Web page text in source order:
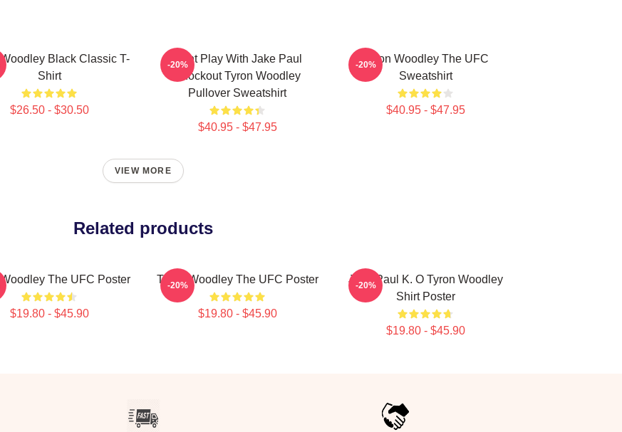
Black Classic T-
Shirt
$26.50 - $30.50
Dont Play With Jake Paul
Knockout Tyron Woodley
Pullover Sweatshirt
$40.95 - $47.95
-20%
Tyron Woodley The UFC
Sweatshirt
$40.95 - $47.95
-20%
VIEW MORE
Related products
The UFC Poster
$19.80 - $45.90
Tyron Woodley The UFC Poster
$19.80 - $45.90
-20%
Jake Paul K. O Tyron Woodley
Shirt Poster
$19.80 - $45.90
-20%